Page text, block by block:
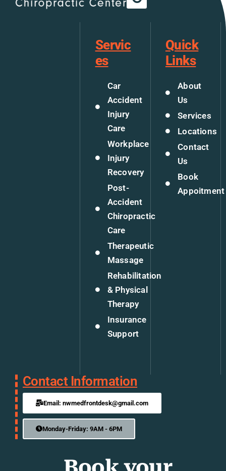
Servic
es
Car
Accident
Injury
Care
Workplace
Injury
Recovery
Post-
Accident
Chiropractic
Care
Therapeutic
Massage
Rehabilitation
& Physical
Therapy
Insurance
Support
Quick
Links
About
Us
Services
Locations
Contact
Us
Book
Appoitment
Contact Information
Email: nwmedfrontdesk@gmail.com
Monday-Friday: 9AM - 6PM